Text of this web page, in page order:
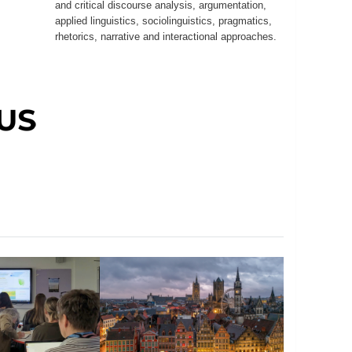
and critical discourse analysis, argumentation,
applied linguistics, sociolinguistics, pragmatics,
rhetorics, narrative and interactional approaches.